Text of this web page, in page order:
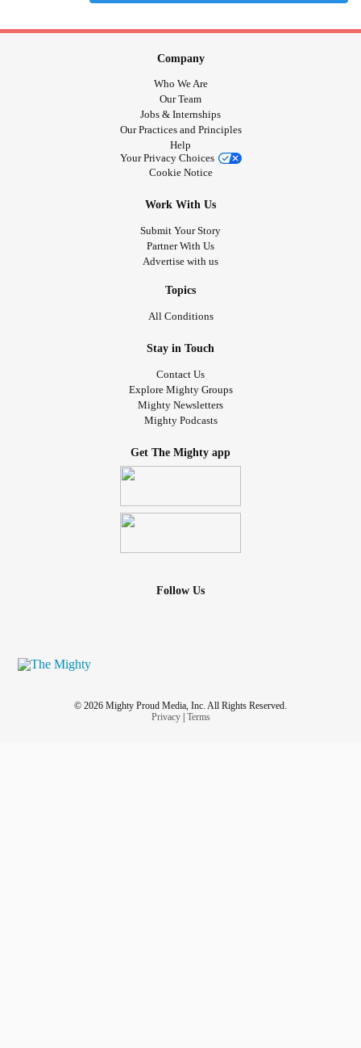
Company
Who We Are
Our Team
Jobs & Internships
Our Practices and Principles
Help
Your Privacy Choices
Cookie Notice
Work With Us
Submit Your Story
Partner With Us
Advertise with us
Topics
All Conditions
Stay in Touch
Contact Us
Explore Mighty Groups
Mighty Newsletters
Mighty Podcasts
Get The Mighty app
Follow Us
© 2026 Mighty Proud Media, Inc. All Rights Reserved.
Privacy| Terms